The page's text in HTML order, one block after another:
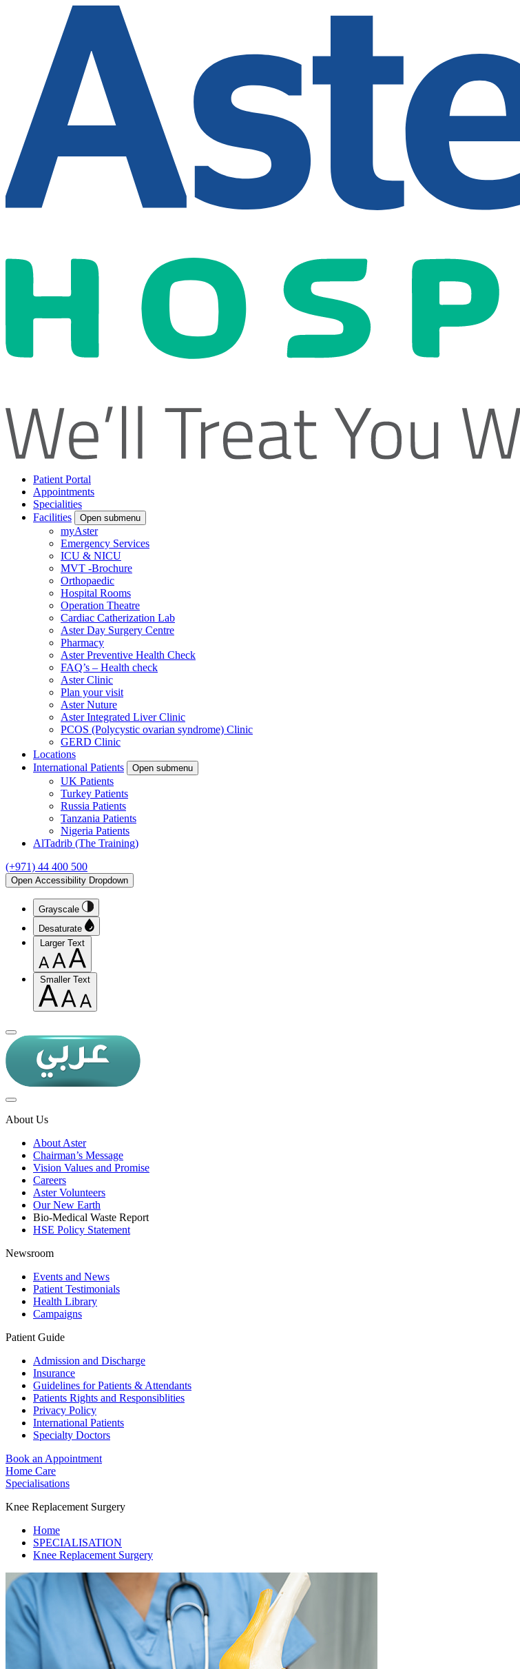
Patient Portal
Appointments
Specialities
Facilities
Open submenu
myAster
Emergency Services
ICU & NICU
MVT -Brochure
Orthopaedic
Hospital Rooms
Operation Theatre
Cardiac Catherization Lab
Aster Day Surgery Centre
Pharmacy
Aster Preventive Health Check
FAQ’s – Health check
Aster Clinic
Plan your visit
Aster Nuture
Aster Integrated Liver Clinic
PCOS (Polycystic ovarian syndrome) Clinic
GERD Clinic
Locations
International Patients
Open submenu
UK Patients
Turkey Patients
Russia Patients
Tanzania Patients
Nigeria Patients
AlTadrib (The Training)
(+971) 44 400 500
Open Accessibility Dropdown
Grayscale
Desaturate
Larger Text
Smaller Text
About Us
About Aster
Chairman’s Message
Vision Values and Promise
Careers
Aster Volunteers
Our New Earth
Bio-Medical Waste Report
HSE Policy Statement
Newsroom
Events and News
Patient Testimonials
Health Library
Campaigns
Patient Guide
Admission and Discharge
Insurance
Guidelines for Patients & Attendants
Patients Rights and Responsiblities
Privacy Policy
International Patients
Specialty Doctors
Book an Appointment
Home Care
Specialisations
Knee Replacement Surgery
Home
SPECIALISATION
Knee Replacement Surgery